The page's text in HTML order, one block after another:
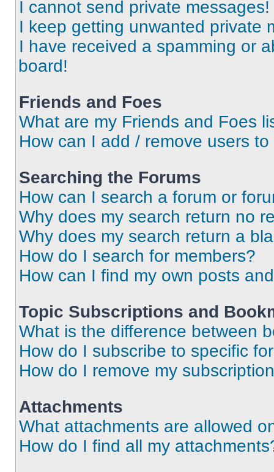
I cannot send private messages!
I keep getting unwanted private
I have received a spamming or
board!
Friends and Foes
What are my Friends and Foes
How can I add / remove users
Searching the Forums
How can I search a forum or
Why does my search return no
Why does my search return a
How do I search for members?
How can I find my own posts
Topic Subscriptions and
What is the difference between
How do I subscribe to specific
How do I remove my
Attachments
What attachments are allowed
How do I find all my